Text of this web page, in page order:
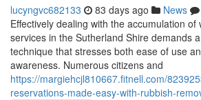
lucyngvc682133 83 days ago News
Effectively dealing with the accumulation of
services in the Sutherland Shire demands
technique that stresses both ease of use
awareness. Numerous citizens and
https://margiehcjl810667.fitnell.com/
reservations-made-easy-with-rubbish-